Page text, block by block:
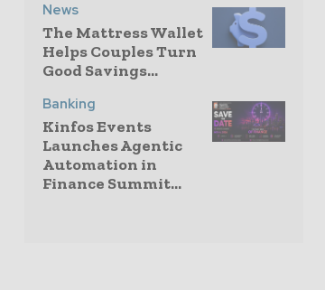
News
The Mattress Wallet
Helps Couples Turn
Good Savings...
Banking
Kinfos Events
Launches Agentic
Automation in
Finance Summit...